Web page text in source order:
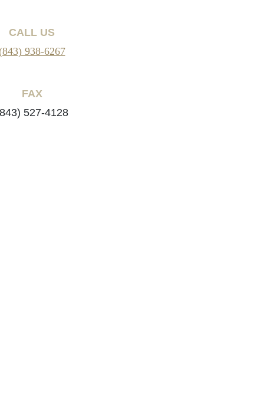
CALL US
938-6267
FAX
527-4128